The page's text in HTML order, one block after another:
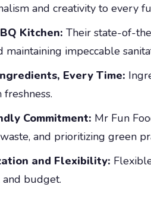
and creativity to every
Kitchen: Their state-of-
maintaining impeccable
Every Time:
Commitment: Mr Fun
and prioritizing green
and Flexibility:
budget.